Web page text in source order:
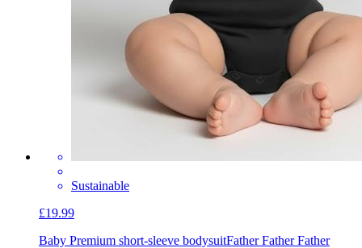
Sustainable
£19.99
Baby Premium short-sleeve bodysuitFather Father Father